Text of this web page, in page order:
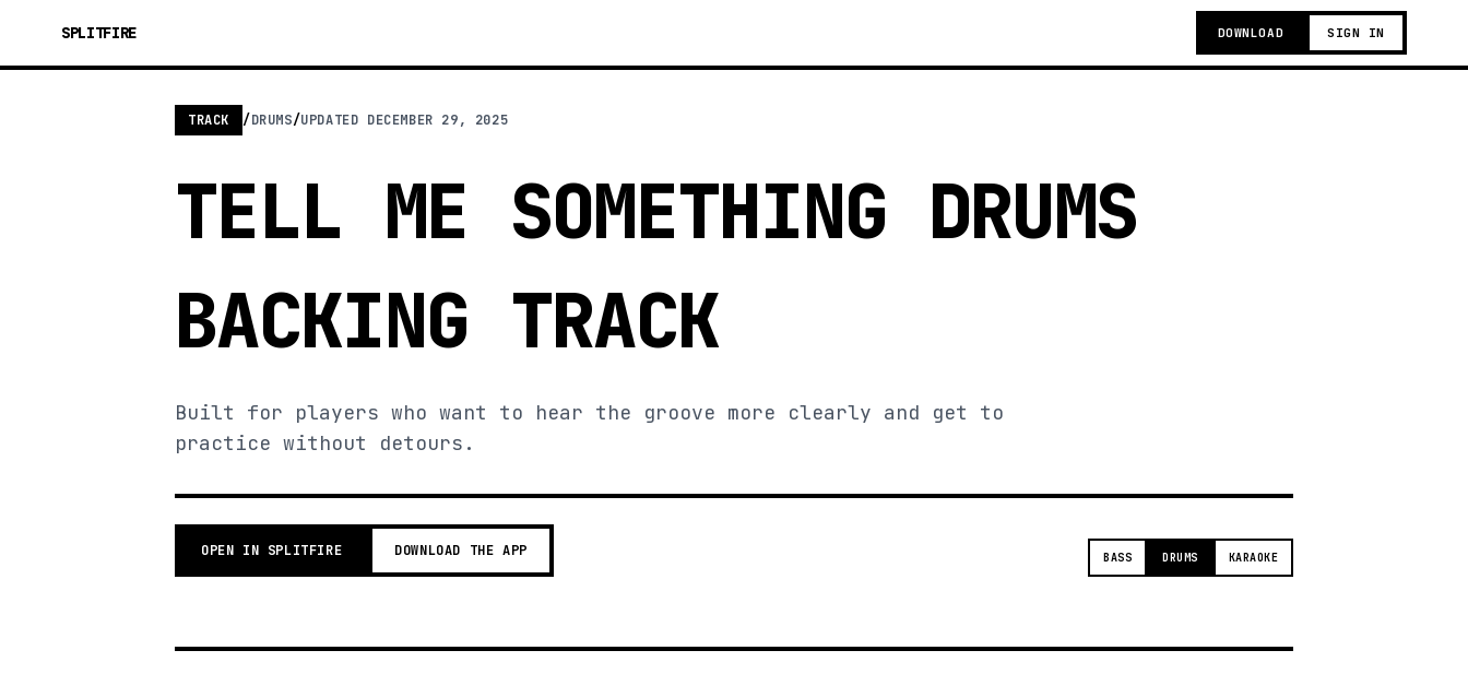
SPLITFIRE DOWNLOAD SIGN IN
TRACK /DRUMS/UPDATED DECEMBER 29, 2025
TELL ME SOMETHING DRUMS
BACKING TRACK
Built for players who want to hear the groove more clearly and get to
practice without detours.
OPEN IN SPLITFIRE DOWNLOAD THE APP BASS DRUMS KARAOKE